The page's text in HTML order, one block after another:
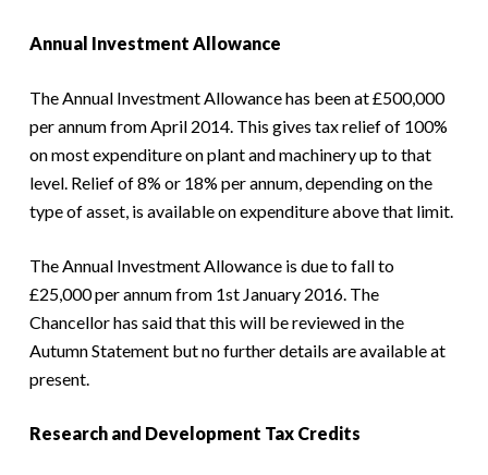
Annual Investment Allowance
The Annual Investment Allowance has been at £500,000
per annum from April 2014. This gives tax relief of 100%
on most expenditure on plant and machinery up to that
level. Relief of 8% or 18% per annum, depending on the
type of asset, is available on expenditure above that limit.
The Annual Investment Allowance is due to fall to
£25,000 per annum from 1st January 2016. The
Chancellor has said that this will be reviewed in the
Autumn Statement but no further details are available at
present.
Research and Development Tax Credits